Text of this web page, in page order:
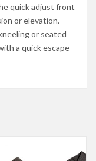
quick adjust front
or elevation.
or seated
a quick escape